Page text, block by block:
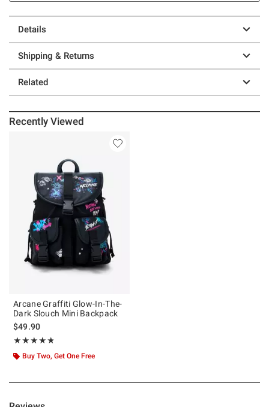
Details
Shipping & Returns
Related
Recently Viewed
Arcane Graffiti Glow-In-The-
Dark Slouch Mini Backpack
$49.90
★★★★★
Rating, 4.757 out of 5
★★★★★
Buy Two, Get One Free